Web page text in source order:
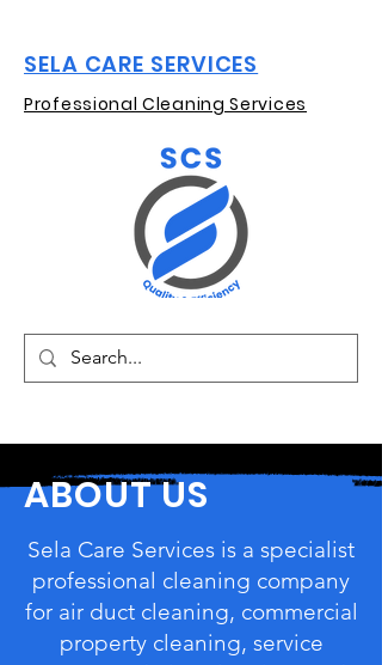
SELA CARE SERVICES
Professional Cleaning Services
ABOUT US
Sela Care Services is a specialist
professional cleaning company
for air duct cleaning, commercial
property cleaning, service